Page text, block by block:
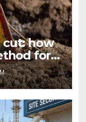
cut: how
for a